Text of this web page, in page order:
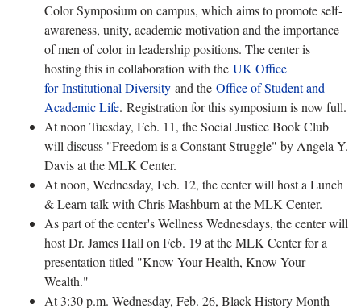
Color Symposium on campus, which aims to promote self-
awareness, unity, academic motivation and the importance
of men of color in leadership positions. The center is
hosting this in collaboration with the UK Office
for Institutional Diversity and the Office of Student and
Academic Life. Registration for this symposium is now full.
At noon Tuesday, Feb. 11, the Social Justice Book Club
will discuss "Freedom is a Constant Struggle" by Angela Y.
Davis at the MLK Center.
At noon, Wednesday, Feb. 12, the center will host a Lunch
& Learn talk with Chris Mashburn at the MLK Center.
As part of the center's Wellness Wednesdays, the center will
host Dr. James Hall on Feb. 19 at the MLK Center for a
presentation titled "Know Your Health, Know Your
Wealth."
At 3:30 p.m. Wednesday, Feb. 26, Black History Month